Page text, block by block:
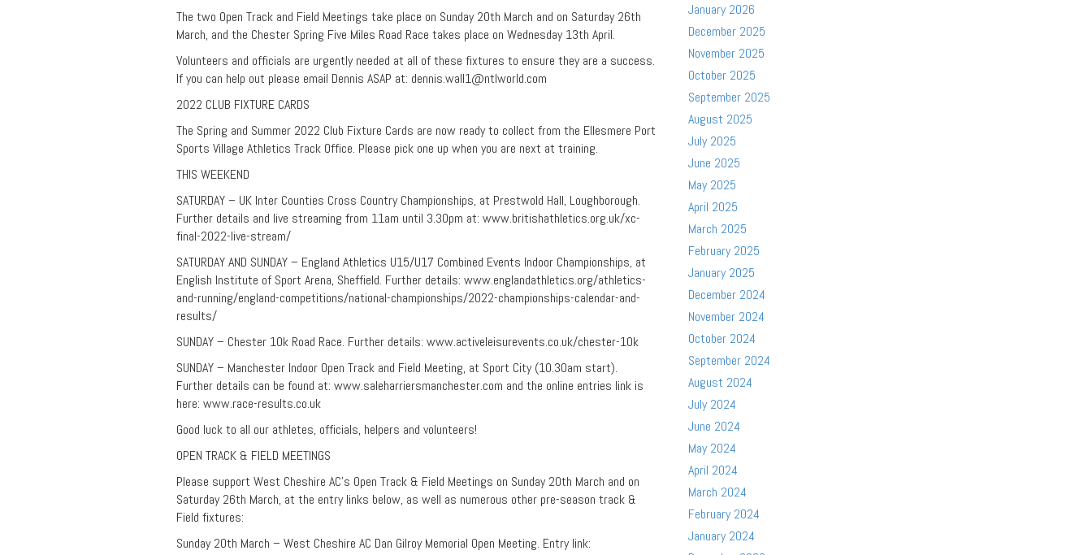
The two Open Track and Field Meetings take place on Sunday 20th March and on Saturday 26th
March, and the Chester Spring Five Miles Road Race takes place on Wednesday 13th April.
Volunteers and officials are urgently needed at all of these fixtures to ensure they are a success.
If you can help out please email Dennis ASAP at: dennis.wall1@ntlworld.com
2022 CLUB FIXTURE CARDS
The Spring and Summer 2022 Club Fixture Cards are now ready to collect from the Ellesmere Port
Sports Village Athletics Track Office. Please pick one up when you are next at training.
THIS WEEKEND
SATURDAY – UK Inter Counties Cross Country Championships, at Prestwold Hall, Loughborough.
Further details and live streaming from 11am until 3.30pm at: www.britishathletics.org.uk/xc-
final-2022-live-stream/
SATURDAY AND SUNDAY – England Athletics U15/U17 Combined Events Indoor Championships, at
English Institute of Sport Arena, Sheffield. Further details: www.englandathletics.org/athletics-
and-running/england-competitions/national-championships/2022-championships-calendar-and-
results/
SUNDAY – Chester 10k Road Race. Further details: www.activeleisurevents.co.uk/chester-10k
SUNDAY – Manchester Indoor Open Track and Field Meeting, at Sport City (10.30am start).
Further details can be found at: www.saleharriersmanchester.com and the online entries link is
here: www.race-results.co.uk
Good luck to all our athletes, officials, helpers and volunteers!
OPEN TRACK & FIELD MEETINGS
Please support West Cheshire AC’s Open Track & Field Meetings on Sunday 20th March and on
Saturday 26th March, at the entry links below, as well as numerous other pre-season track &
Field fixtures:
Sunday 20th March – West Cheshire AC Dan Gilroy Memorial Open Meeting. Entry link:
January 2026
December 2025
November 2025
October 2025
September 2025
August 2025
July 2025
June 2025
May 2025
April 2025
March 2025
February 2025
January 2025
December 2024
November 2024
October 2024
September 2024
August 2024
July 2024
June 2024
May 2024
April 2024
March 2024
February 2024
January 2024